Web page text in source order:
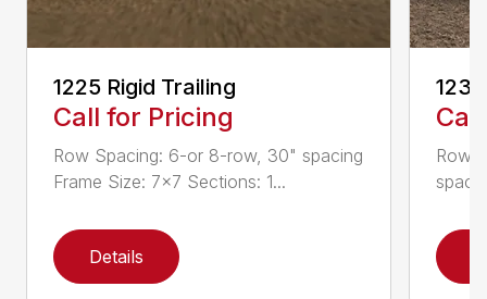
1225 Rigid Trailing
Call for Pricing
Row Spacing: 6-or 8-row, 30" spacing
Frame Size: 7×7 Sections: 1...
Details
Row